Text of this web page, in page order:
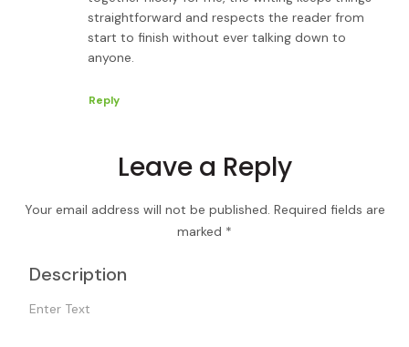
straightforward and respects the reader from
start to finish without ever talking down to
anyone.
Reply
Leave a Reply
Your email address will not be published. Required fields are
marked *
Description